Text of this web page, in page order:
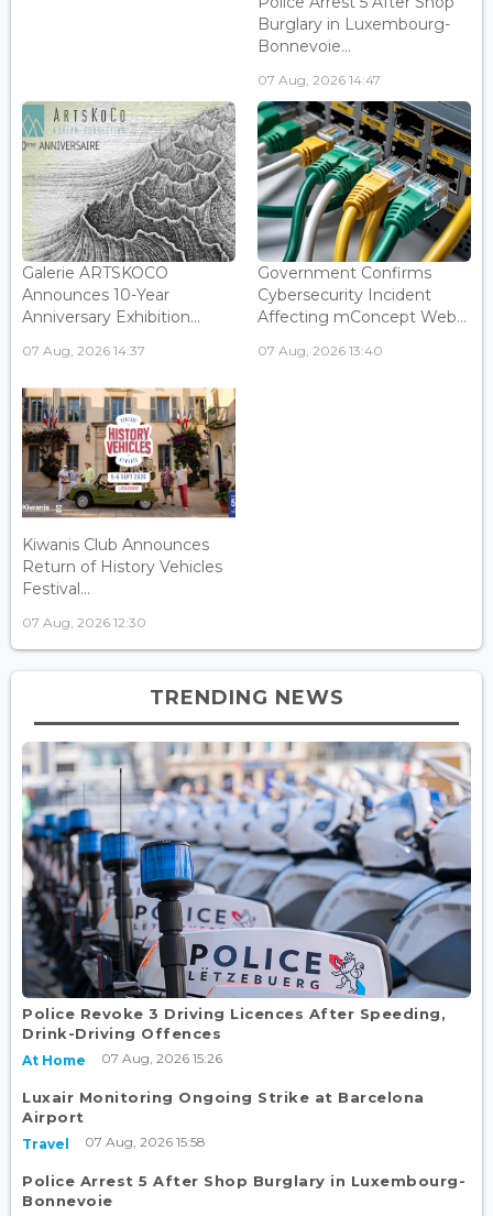
Burglary in Luxembourg-
Bonnevoie...
07 Aug, 2026 14:47
Galerie ARTSKOCO
Announces 10-Year
Anniversary Exhibition...
07 Aug, 2026 14:37
Government Confirms
Cybersecurity Incident
Affecting mConcept Web...
07 Aug, 2026 13:40
Kiwanis Club Announces
Return of History Vehicles
Festival...
07 Aug, 2026 12:30
TRENDING NEWS
Police Revoke 3 Driving Licences After Speeding,
Drink-Driving Offences
At Home 07 Aug, 2026 15:26
Luxair Monitoring Ongoing Strike at Barcelona
Airport
Travel 07 Aug, 2026 15:58
Police Arrest 5 After Shop Burglary in Luxembourg-
Bonnevoie